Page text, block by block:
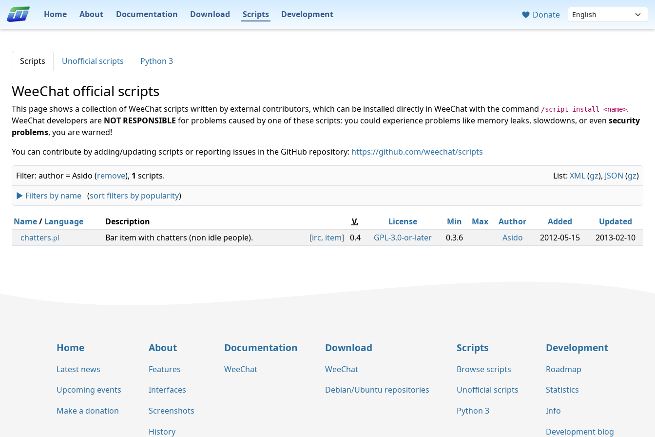
Home About Documentation Download Scripts Development Donate
Scripts Unofficial scripts Python 3
WeeChat official scripts
This page shows a collection of WeeChat scripts written by external contributors, which can be installed directly in WeeChat with the command /script install <name>.
WeeChat developers are NOT RESPONSIBLE for problems caused by one of these scripts: you could experience problems like memory leaks, slowdowns, or even security
problems, you are warned!
You can contribute by adding/updating scripts or reporting issues in the GitHub repository: https://github.com/weechat/scripts
List: XML(gz), JSON (gz)
Filter: author = Asido (remove), 1 scripts.
► Filters by name (sort filters by popularity)
Name/ Language Description V. License Min Max Author Added
Updated
chatters.pl [irc, item]
Bar item with chatters (non idle people). 0.4 GPL-3.0-or-later 0.3.6 Asido 2012-05-15 2013-02-10
Home
Latest news
Upcoming events
Make a donation
About
Features
Interfaces
Screenshots
History
Documentation
WeeChat
Download
WeeChat
Debian/Ubuntu repositories
Scripts
Browse scripts
Unofficial scripts
Python 3
Development
Roadmap
Statistics
Info
Development blog